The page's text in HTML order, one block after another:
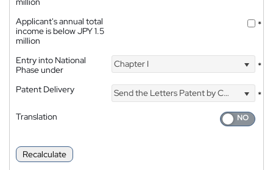
Applicant's annual total
income is below JPY 1.5
million
*
Entry into National
Phase under
Chapter I *
Patent Delivery Send the Letters Patent by Courier
*
Translation
Recalculate